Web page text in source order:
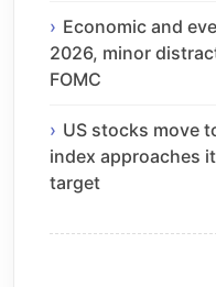
Economic and
2026, minor
FOMC
US stocks move
index approaches
target